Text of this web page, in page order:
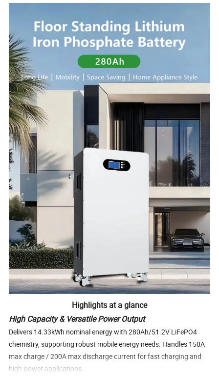
Highlights at a glance
High Capacity & Versatile Power Output
Delivers 14.33kWh nominal energy with 280Ah/51.2V LiFePO4
chemistry, supporting robust mobile energy needs. Handles 150A
max charge / 200A max discharge current for fast charging and
high-power applications.